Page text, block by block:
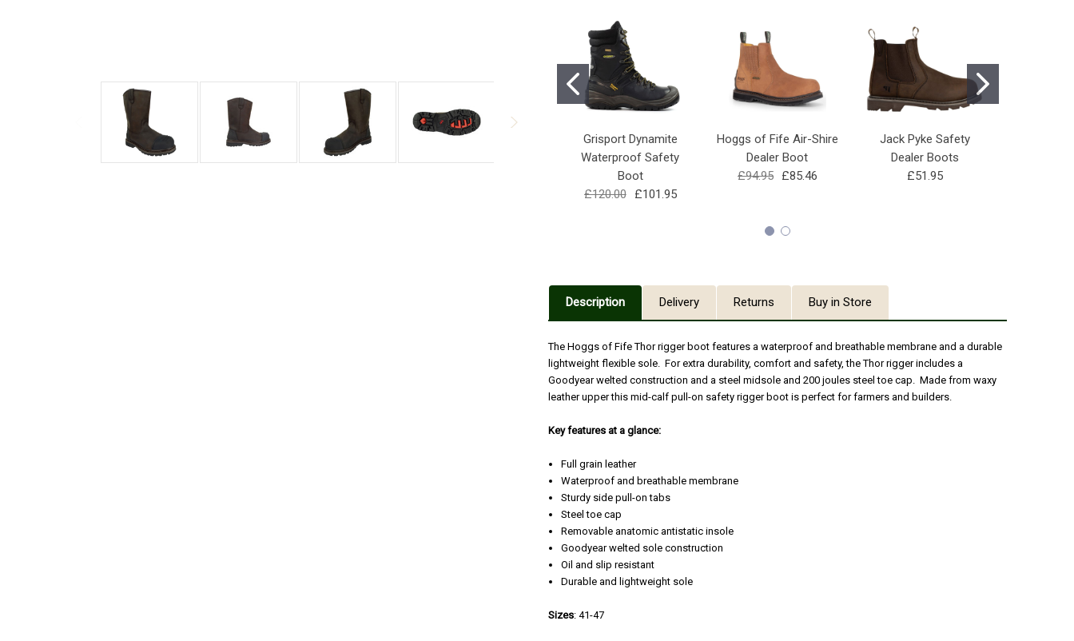
Grisport Dynamite
Waterproof Safety
Boot
£120.00
£101.95
Hoggs of Fife Air-Shire
Dealer Boot
£94.95
£85.46
Jack Pyke Safety
Dealer Boots
£51.95
Description Delivery Returns Buy in Store
The Hoggs of Fife Thor rigger boot features a waterproof and breathable membrane and a durable
lightweight flexible sole. For extra durability, comfort and safety, the Thor rigger includes a
Goodyear welted construction and a steel midsole and 200 joules steel toe cap. Made from waxy
leather upper this mid-calf pull-on safety rigger boot is perfect for farmers and builders.
Key features at a glance:
Full grain leather
Waterproof and breathable membrane
Sturdy side pull-on tabs
Steel toe cap
Removable anatomic antistatic insole
Goodyear welted sole construction
Oil and slip resistant
Durable and lightweight sole
Sizes: 41-47